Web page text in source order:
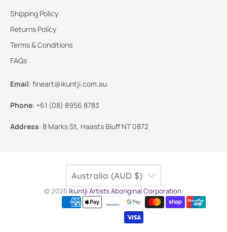
Shipping Policy
Returns Policy
Terms & Conditions
FAQs
Email: fineart@ikuntji.com.au
Phone: +61 (08) 8956 8783
Address: 8 Marks St, Haasts Bluff NT 0872
Australia (AUD $)
© 2026 Ikuntji Artists Aboriginal Corporation.